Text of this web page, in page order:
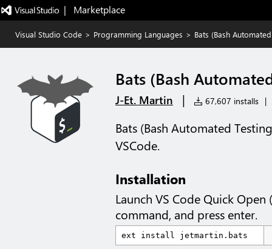
|   Marketplace
Visual Studio Code > Programming Languages > Bats (Bash
Bats (Bash
J-Et. Martin | 67,607 installs |
Bats (Bash Automated
VSCode.
Installation
Launch VS Code Quick Open (
command, and press enter.